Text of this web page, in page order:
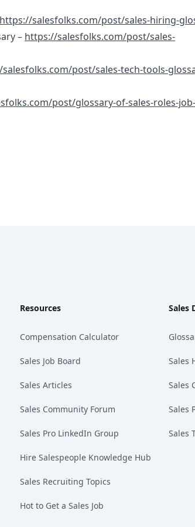
https://salesfolks.com/post/sales-hiring-
– https://salesfolks.com/post/sales-
post/sales-tech-tools-
post/glossary-of-sales-roles-job-
Resources
Compensation Calculator
Sales Job Board
Sales Articles
Sales Community Forum
Sales Pro LinkedIn Group
Hire Salespeople Knowledge Hub
Sales Recruiting Topics
Hot to Get a Sales Job
Sales
Sales
Sales
Sales
Sales